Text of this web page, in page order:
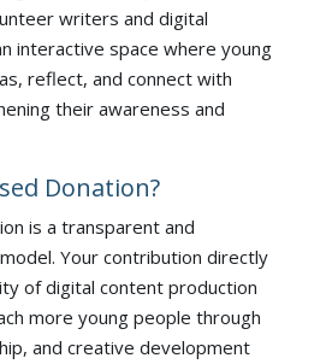
writers and digital
interactive space where young
reflect, and connect with
their awareness and
Donation?
is a transparent and
Your contribution directly
of digital content production
more young people through
and creative development